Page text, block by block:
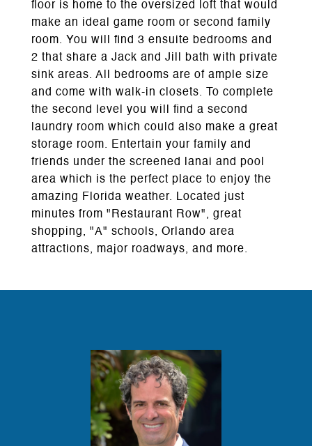
floor is home to the oversized loft that would
make an ideal game room or second family
room. You will find 3 ensuite bedrooms and
2 that share a Jack and Jill bath with private
sink areas. All bedrooms are of ample size
and come with walk-in closets. To complete
the second level you will find a second
laundry room which could also make a great
storage room. Entertain your family and
friends under the screened lanai and pool
area which is the perfect place to enjoy the
amazing Florida weather. Located just
minutes from "Restaurant Row", great
shopping, "A" schools, Orlando area
attractions, major roadways, and more.